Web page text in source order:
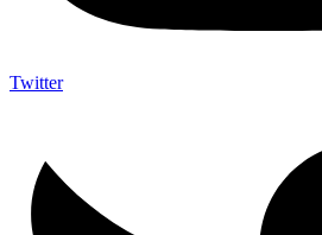
Twitter